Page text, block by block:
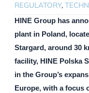
REGULATORY,
HINE Group has
plant in Poland,
Stargard, around 30
facility, HINE Polska
in the Group’s
Europe, with a focus